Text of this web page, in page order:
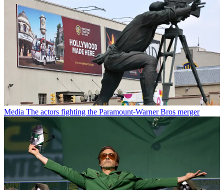
Media The actors fighting the Paramount-Warner Bros merger